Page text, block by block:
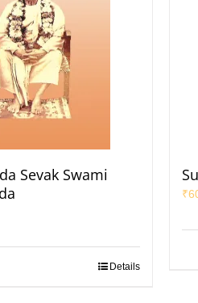
Sevak Swami
Details
₹